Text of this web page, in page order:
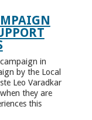
in
by the Local
Leo Varadkar
they are
this